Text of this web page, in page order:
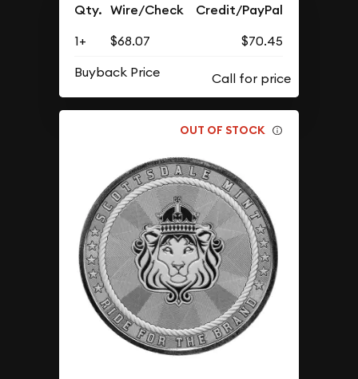
Qty. Wire/Check Credit/PayPal
1+ $68.07
$70.45
Buyback Price
OUT OF STOCK